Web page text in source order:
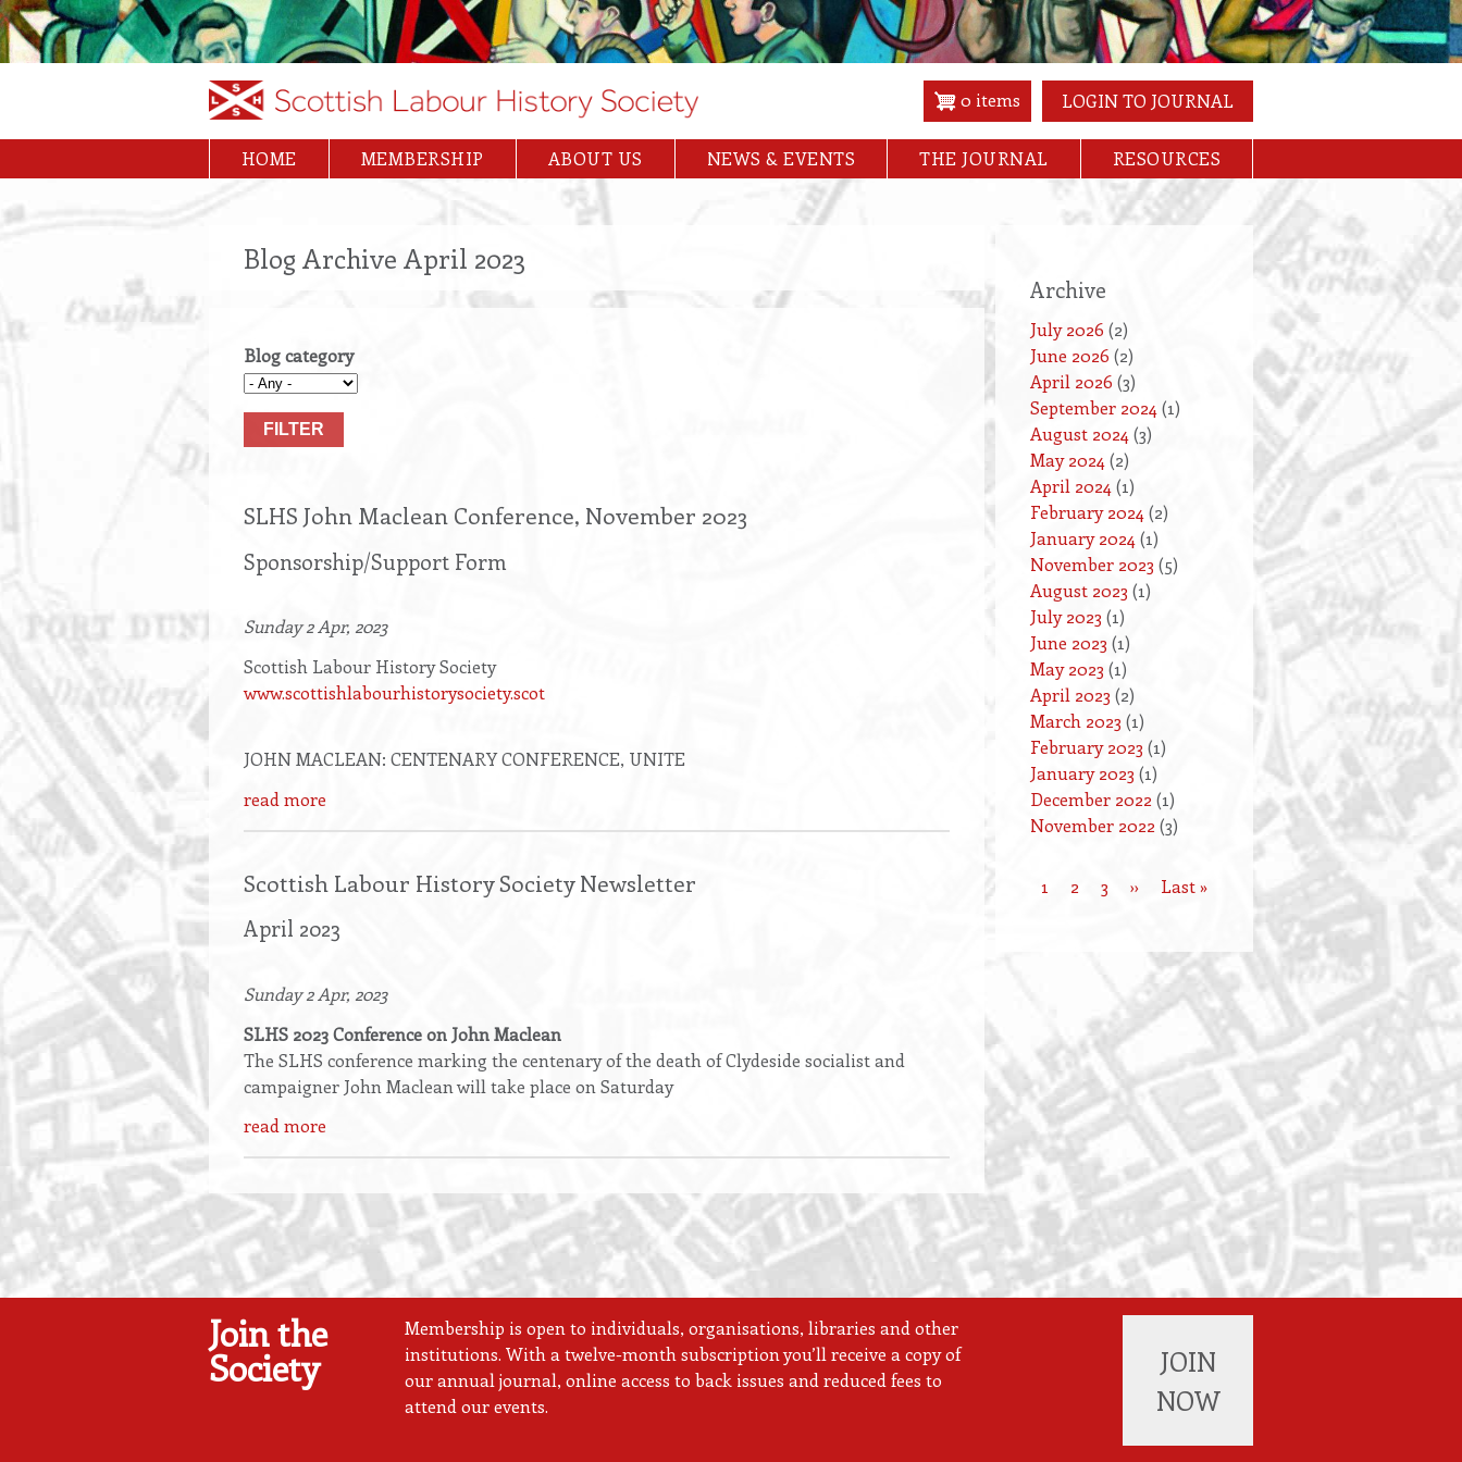
Skip
to
main
LOGIN TO JOURNAL
0 items
Main
navigation
HOME MEMBERSHIP ABOUT US NEWS & EVENTS THE JOURNAL RESOURCES
Blog Archive April 2023
Blog category
SLHS John Maclean Conference, November 2023
Sponsorship/Support Form
Sunday 2 Apr, 2023
Scottish Labour History Society
www.scottishlabourhistorysociety.scot
JOHN MACLEAN: CENTENARY CONFERENCE, UNITE
read more
Scottish Labour History Society Newsletter
April 2023
Sunday 2 Apr, 2023
SLHS 2023 Conference on John Maclean
The SLHS conference marking the centenary of the death of Clydeside socialist and
campaigner John Maclean will take place on Saturday
read more
Archive
July 2026 (2)
June 2026 (2)
April 2026 (3)
September 2024(1)
August 2024(3)
May 2024(2)
April 2024(1)
February 2024(2)
January 2024(1)
November 2023 (5)
August 2023 (1)
July 2023 (1)
June 2023 (1)
May 2023 (1)
April 2023 (2)
March 2023 (1)
February 2023 (1)
January 2023 (1)
December 2022(1)
November 2022(3)
Current
1 Page
2 Page
3
Next
››
Last
Last »
Join the
Society
Membership is open to individuals, organisations, libraries and other
institutions. With a twelve-month subscription you’ll receive a copy of
our annual journal, online access to back issues and reduced fees to
attend our events.
JOIN
NOW